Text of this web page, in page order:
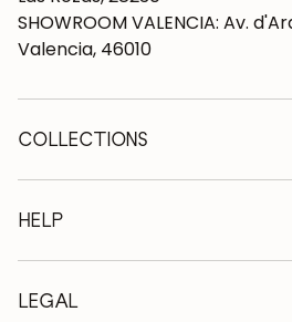
SHOWROOM VALENCIA: Av.
Valencia, 46010
COLLECTIONS
Wooden tables
Extendable tables
Wooden chairs
Wooden chests of drawers
HELP
Who we are
Terms of delivery
LEGAL